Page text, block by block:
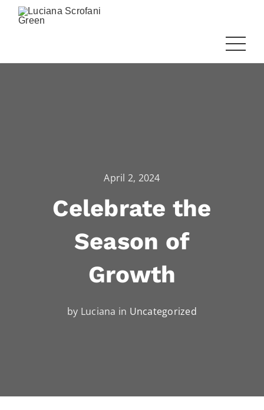
April 2, 2024
Celebrate the
Season of
Growth
by Luciana in Uncategorized